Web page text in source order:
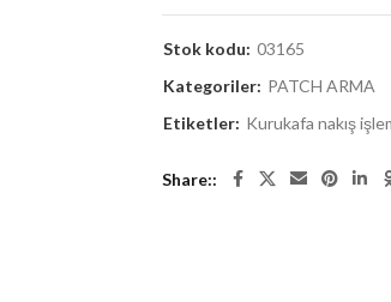
Stok kodu: 03165
Kategoriler: PATCH ARMA
Etiketler: Kurukafa nakış
Share: